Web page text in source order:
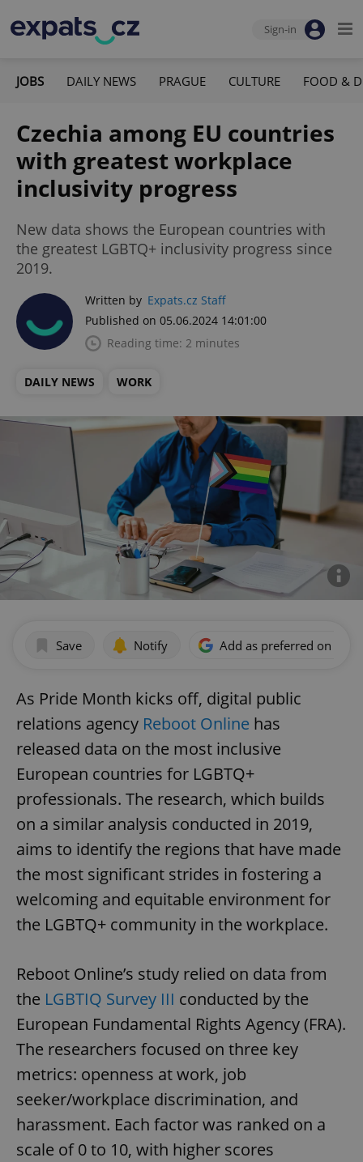
Sign-in
JOBS DAILY NEWS PRAGUE CULTURE FOOD &
Czechia among EU countries
with greatest workplace
inclusivity progress
New data shows the European countries with
the greatest LGBTQ+ inclusivity progress since
2019.
Written by Expats.cz Staff
Published on 05.06.2024 14:01:00
Reading time: 2 minutes
DAILY NEWS WORK
Save Notify Add as preferred on
As Pride Month kicks off, digital public
relations agency Reboot Online has
released data on the most inclusive
European countries for LGBTQ+
professionals. The research, which builds
on a similar analysis conducted in 2019,
aims to identify the regions that have made
the most significant strides in fostering a
welcoming and equitable environment for
the LGBTQ+ community in the workplace.
Reboot Online’s study relied on data from
the LGBTIQ Survey III conducted by the
European Fundamental Rights Agency (FRA).
The researchers focused on three key
metrics: openness at work, job
seeker/workplace discrimination, and
harassment. Each factor was ranked on a
scale of 0 to 10, with higher scores